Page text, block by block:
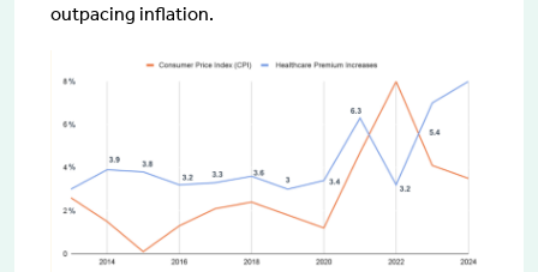
outpacing inflation.